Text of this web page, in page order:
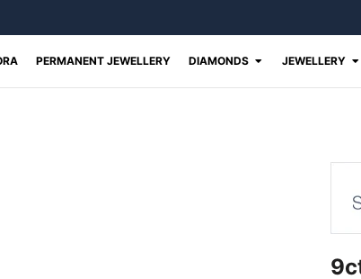
PERMANENT JEWELLERY DIAMONDS OpenJEWELLERY